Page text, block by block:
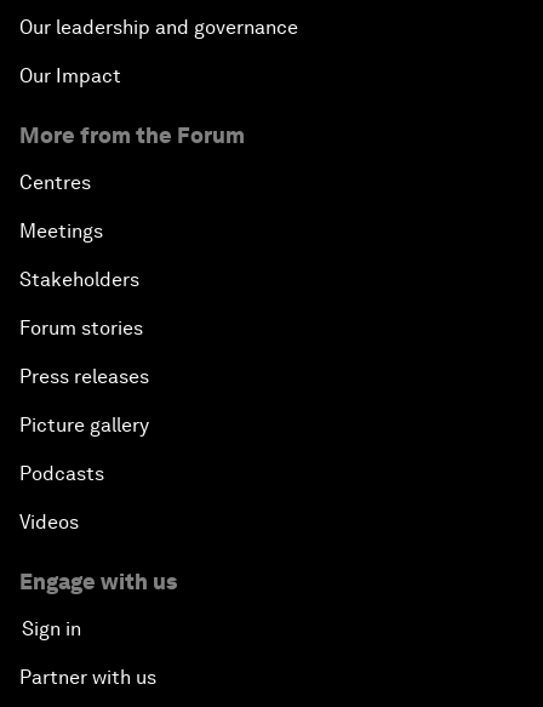
Our leadership and governance
Our Impact
More from the Forum
Centres
Meetings
Stakeholders
Forum stories
Press releases
Picture gallery
Podcasts
Videos
Engage with us
Sign in
Partner with us